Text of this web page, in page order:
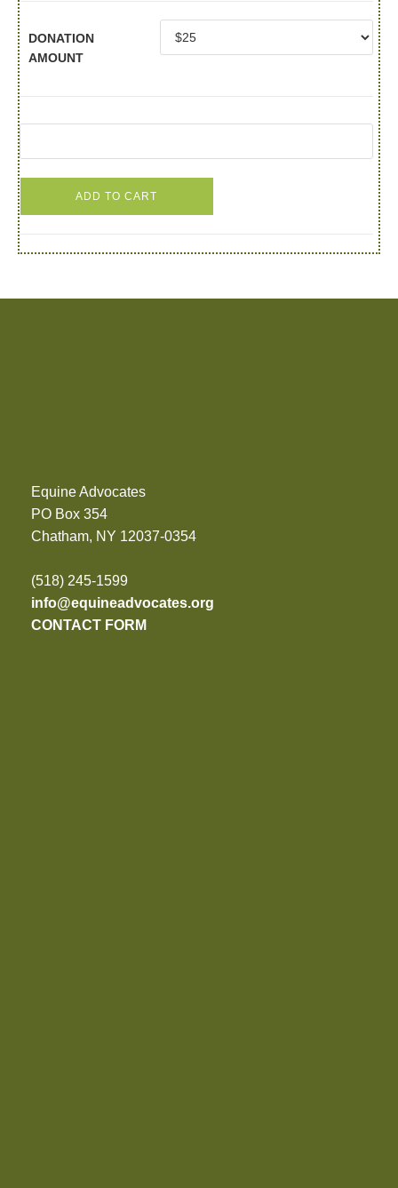
DONATION
AMOUNT
ADD TO CART
Equine Advocates
PO Box 354
Chatham, NY 12037-0354
(518) 245-1599
info@equineadvocates.org
CONTACT FORM